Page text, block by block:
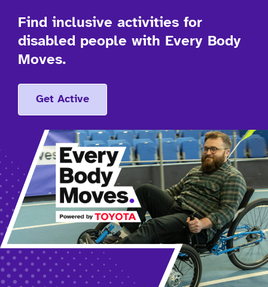
Find inclusive activities for
disabled people with Every Body
Moves.
Get Active